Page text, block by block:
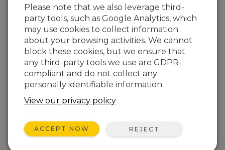
(Please note that data entered on this form will
be retained by Campbell Scientific to enable us
to answer your enquiry but also to send you
information on relevant products and services in
the future, you can opt-out of such
communications at any point.)
Please select your question type:
Sales
Support
Enter your question here:
Please note that we also leverage third-
party tools, such as Google Analytics, which
may use cookies to collect information
about your browsing activities. We cannot
block these cookies, but we ensure that
any third-party tools we use are GDPR-
compliant and do not collect any
personally identifiable information.
View our privacy policy
ACCEPT NOW REJECT